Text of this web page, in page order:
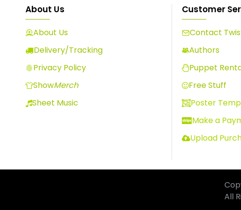
About Us
About Us
Delivery/Tracking
Privacy Policy
ShowMerch
Sheet Music
Customer
Contact
Authors
Puppet
Free Stuff
Poster
Make a
Upload
All